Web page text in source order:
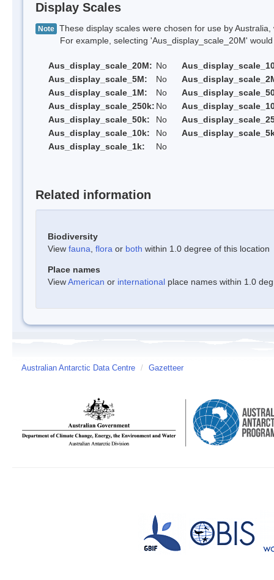
Display Scales
Note These display scales were chosen for use by
For example, selecting 'Aus_display_scale_20M' would
Aus_display_scale_20M: No
Aus_display_scale_5M:
No
Aus_display_scale_1M:
No
Aus_display_scale_250k: No
Aus_display_scale_50k:
No
Aus_display_scale_10k:
No
Aus_display_scale_1k:
No
Related information
Biodiversity
View fauna flora or both within 1.0 degree of this location
Place names
ViewAmerican or international place names within 1.0
Australian Antarctic Data Centre / Gazetteer